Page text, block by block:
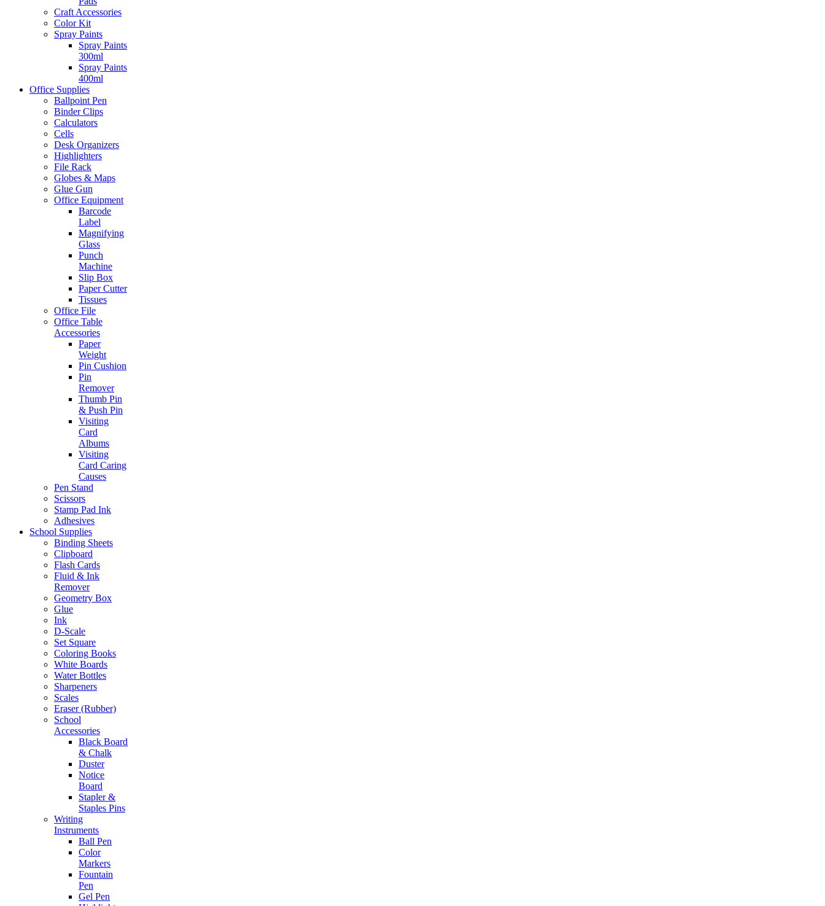
Craft Accessories
Color Kit
Spray Paints
Spray Paints
300ml
Spray Paints
400ml
Office Supplies
Ballpoint Pen
Binder Clips
Calculators
Cells
Desk Organizers
Highlighters
File Rack
Globes & Maps
Glue Gun
Office Equipment
Barcode
Label
Magnifying
Glass
Punch
Machine
Slip Box
Paper Cutter
Tissues
Office File
Office Table
Accessories
Paper
Weight
Pin Cushion
Pin
Remover
Thumb Pin
& Push Pin
Visiting
Card
Albums
Visiting
Card Caring
Causes
Pen Stand
Scissors
Stamp Pad Ink
Adhesives
School Supplies
Binding Sheets
Clipboard
Flash Cards
Fluid & Ink
Remover
Geometry Box
Glue
Ink
D-Scale
Set Square
Coloring Books
White Boards
Water Bottles
Sharpeners
Scales
Eraser (Rubber)
School
Accessories
Black Board
& Chalk
Duster
Notice
Board
Stapler &
Staples Pins
Writing
Instruments
Ball Pen
Color
Markers
Fountain
Pen
Gel Pen